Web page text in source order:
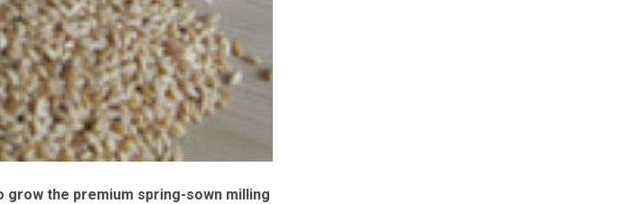
the premium spring-sown milling